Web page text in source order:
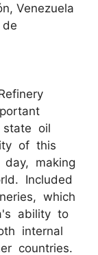
Venezuela
de
state oil
of this
making
Included
which
ability to
internal
countries.